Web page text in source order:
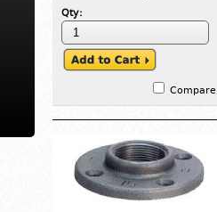
Qty:
Compare